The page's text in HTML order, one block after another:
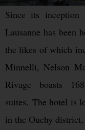
Since its
Lausanne has been
the likes of which
Minnelli, Nelson
Rivage boasts
suites. The hotel is
in the Ouchy